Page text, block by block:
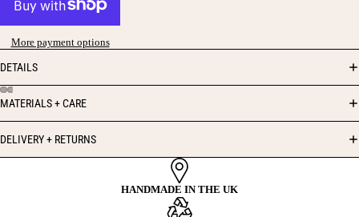
More payment options
DETAILS
MATERIALS + CARE
DELIVERY + RETURNS
HANDMADE IN THE UK